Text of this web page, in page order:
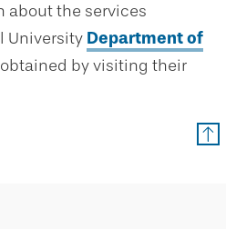
about the services
University Department of
by visiting their